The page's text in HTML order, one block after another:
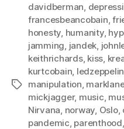
Tags
davidberman,
francesbeancobain,
honesty, humanity,
jamming, jandek,
keithrichards, kiss,
kurtcobain, ledzeppelin
manipulation,
mickjagger, music,
Nirvana, norway, Oslo,
pandemic, parenthood,